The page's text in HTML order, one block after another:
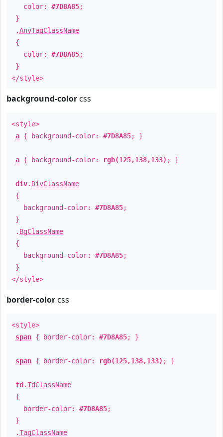
color: #7D8A85;
}
.AnyTagClassName
{
color: #7D8A85;
}
</style>
background-color css
<style>
a { background-color: #7D8A85; }
a { background-color: rgb(125,138,133) ; }
div. DivClassName
{
background-color: #7D8A85;
}
. BgClassName
{
background-color: #7D8A85;
}
</style>
border-color css
<style>
span { border-color: #7D8A85; }
span { border-color: rgb(125,138,133) ; }
td .TdClassName
{
border-color: #7D8A85;
}
.TagClassName